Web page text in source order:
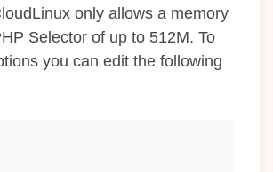
only allows a memory
Selector of up to 512M. To
you can edit the following